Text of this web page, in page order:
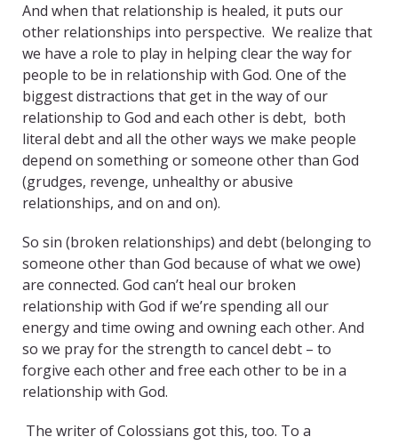
And when that relationship is healed, it puts our
other relationships into perspective. We realize that
we have a role to play in helping clear the way for
people to be in relationship with God. One of the
biggest distractions that get in the way of our
relationship to God and each other is debt, both
literal debt and all the other ways we make people
depend on something or someone other than God
(grudges, revenge, unhealthy or abusive
relationships, and on and on).
So sin (broken relationships) and debt (belonging to
someone other than God because of what we owe)
are connected. God can’t heal our broken
relationship with God if we’re spending all our
energy and time owing and owning each other. And
so we pray for the strength to cancel debt – to
forgive each other and free each other to be in a
relationship with God.
The writer of Colossians got this, too. To a